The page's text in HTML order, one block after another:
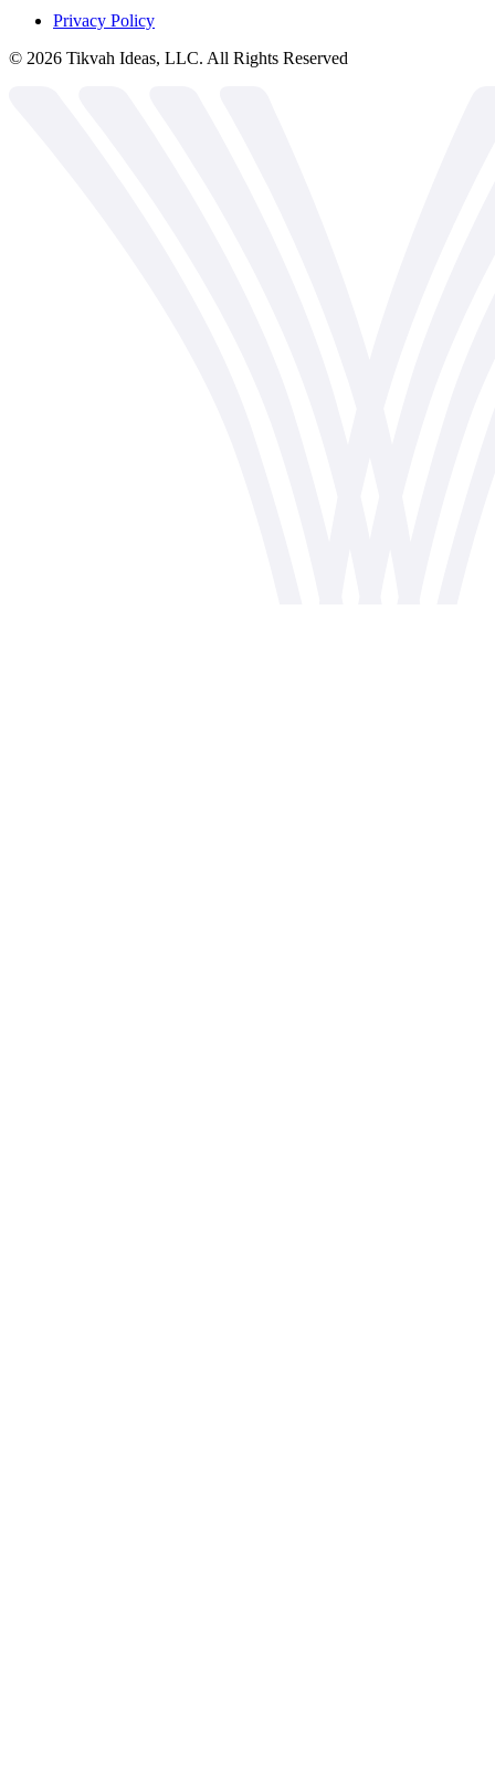
Privacy Policy
© 2026 Tikvah Ideas, LLC. All Rights Reserved